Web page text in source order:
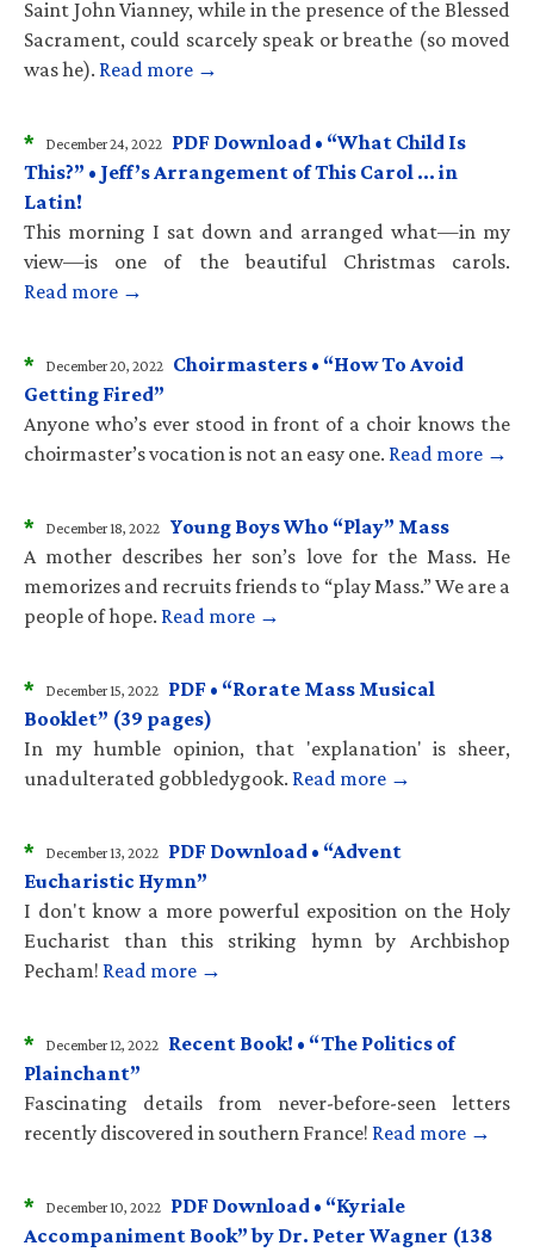
Saint John Vianney, while in the presence of the Blessed
Sacrament, could scarcely speak or breathe (so moved
was he). Read more →
* December 24, 2022 PDF Download • “What Child Is
This?” • Jeff’s Arrangement of This Carol … in
Latin!
This morning I sat down and arranged what—in my
view—is one of the beautiful Christmas carols.
Read more →
* December 20, 2022 Choirmasters • “How To Avoid
Getting Fired”
Anyone who’s ever stood in front of a choir knows the
choirmaster’s vocation is not an easy one. Read more →
* December 18, 2022 Young Boys Who “Play” Mass
A mother describes her son’s love for the Mass. He
memorizes and recruits friends to “play Mass.” We are a
people of hope. Read more →
* December 15, 2022 PDF • “Rorate Mass Musical
Booklet” (39 pages)
In my humble opinion, that 'explanation' is sheer,
unadulterated gobbledygook. Read more →
* December 13, 2022 PDF Download • “Advent
Eucharistic Hymn”
I don't know a more powerful exposition on the Holy
Eucharist than this striking hymn by Archbishop
Pecham! Read more →
* December 12, 2022 Recent Book! • “The Politics of
Plainchant”
Fascinating details from never-before-seen letters
recently discovered in southern France! Read more →
* December 10, 2022 PDF Download • “Kyriale
Accompaniment Book” by Dr. Peter Wagner (138